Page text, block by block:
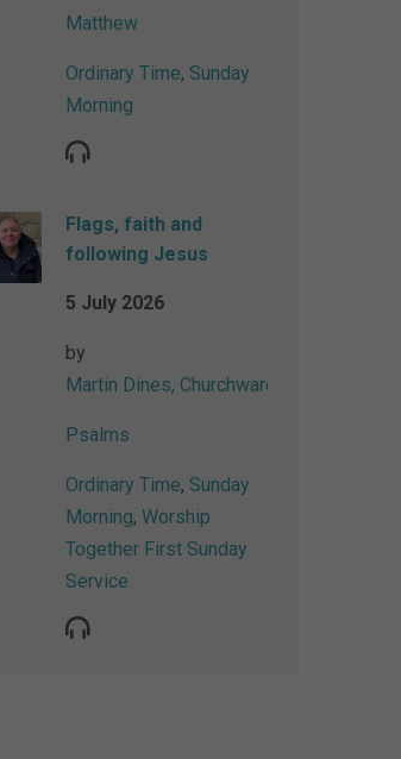
Matthew
Ordinary Time, Sunday
Morning
Flags, faith and
following Jesus
5 July 2026
by
Martin Dines, Churchwarden
Psalms
Ordinary Time, Sunday
Morning, Worship
Together First Sunday
Service